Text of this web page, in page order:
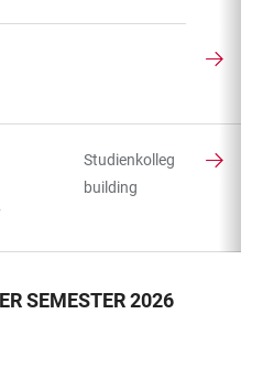
Studienkolleg
building
SEMESTER 2026